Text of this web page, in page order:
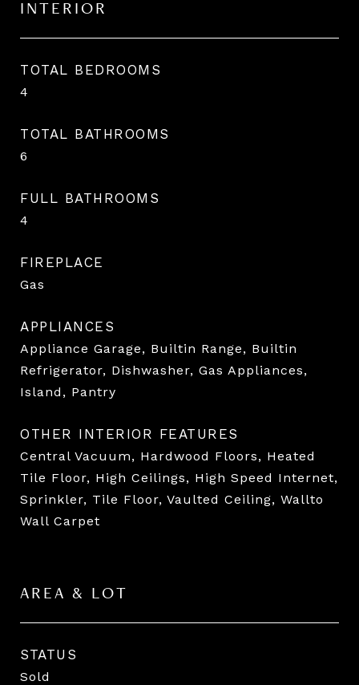
INTERIOR
TOTAL BEDROOMS
4
TOTAL BATHROOMS
6
FULL BATHROOMS
4
FIREPLACE
Gas
APPLIANCES
Appliance Garage, Builtin Range, Builtin
Refrigerator, Dishwasher, Gas Appliances,
Island, Pantry
OTHER INTERIOR FEATURES
Central Vacuum, Hardwood Floors, Heated
Tile Floor, High Ceilings, High Speed Internet,
Sprinkler, Tile Floor, Vaulted Ceiling, Wallto
Wall Carpet
AREA & LOT
STATUS
Sold